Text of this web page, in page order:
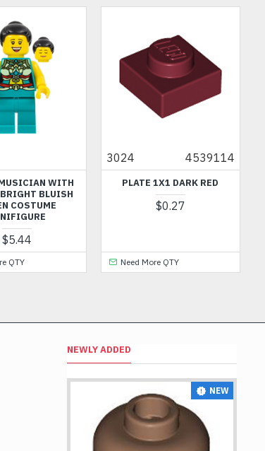
WITH
4539114
PLATE 1X1 DARK RED
Need More QTY
60849
NOZZLE
NEWLY ADDED
NEW